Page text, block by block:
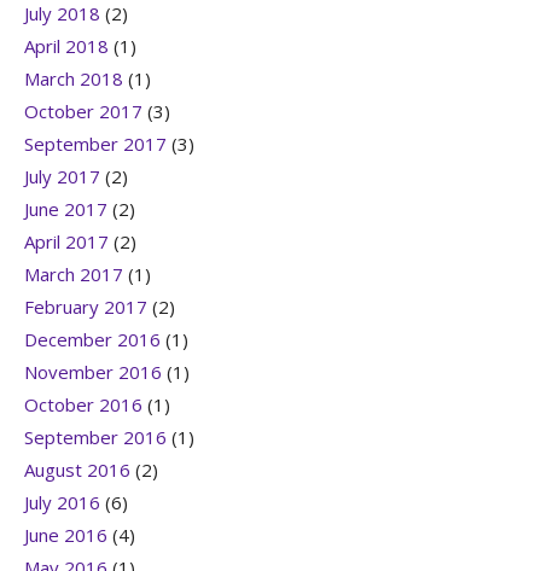
July 2018 (2)
April 2018 (1)
March 2018 (1)
October 2017 (3)
September 2017 (3)
July 2017 (2)
June 2017 (2)
April 2017 (2)
March 2017 (1)
February 2017 (2)
December 2016 (1)
November 2016 (1)
October 2016 (1)
September 2016 (1)
August 2016 (2)
July 2016 (6)
June 2016 (4)